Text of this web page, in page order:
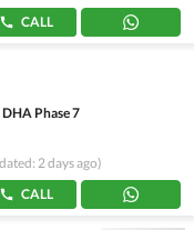
CALL
Phase 7
2 days ago)
CALL